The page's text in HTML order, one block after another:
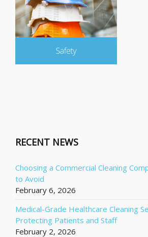
RECENT NEWS
Choosing a Commercial Cleaning
to Avoid
February 6, 2026
Medical-Grade Healthcare Cleaning
Protecting Patients and Staff
February 2, 2026